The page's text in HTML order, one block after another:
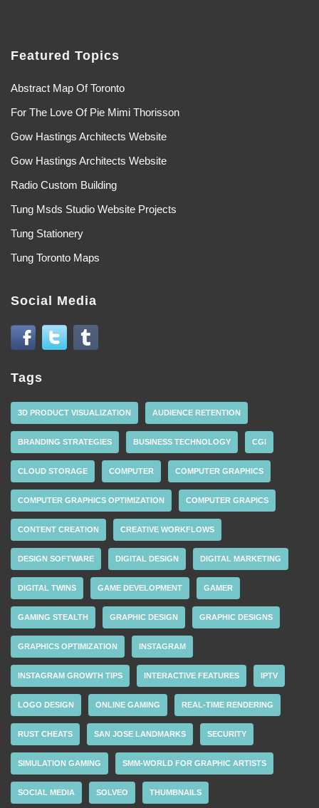
Featured Topics
Abstract Map Of Toronto
For The Love Of Pie Mimi Thorisson
Gow Hastings Architects Website
Gow Hastings Architects Website
Radio Custom Building
Tung Msds Studio Website Projects
Tung Stationery
Tung Toronto Maps
Social Media
Tags
3D PRODUCT VISUALIZATION AUDIENCE RETENTION
BRANDING STRATEGIES BUSINESS TECHNOLOGY CGI
CLOUD STORAGE COMPUTER COMPUTER GRAPHICS
COMPUTER GRAPHICS OPTIMIZATION COMPUTER GRAPICS
CONTENT CREATION CREATIVE WORKFLOWS
DESIGN SOFTWARE DIGITAL DESIGN DIGITAL MARKETING
DIGITAL TWINS GAME DEVELOPMENT GAMER
GAMING STEALTH GRAPHIC DESIGN GRAPHIC DESIGNS
GRAPHICS OPTIMIZATION INSTAGRAM
INSTAGRAM GROWTH TIPS INTERACTIVE FEATURES IPTV
LOGO DESIGN ONLINE GAMING REAL-TIME RENDERING
RUST CHEATS SAN JOSE LANDMARKS SECURITY
SIMULATION GAMING SMM-WORLD FOR GRAPHIC ARTISTS
SOCIAL MEDIA SOLVEO THUMBNAILS